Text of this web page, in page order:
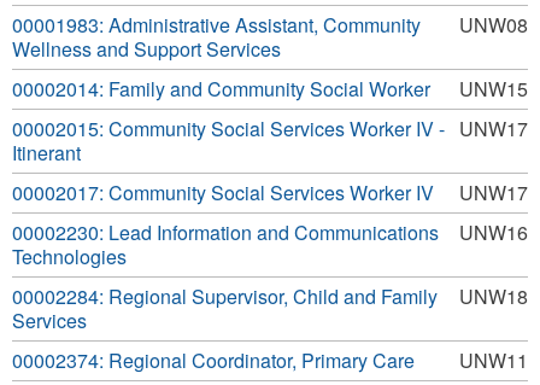
UNW08
00001983: Administrative Assistant, Community
Wellness and Support Services
UNW15
00002014: Family and Community Social Worker
UNW17
00002015: Community Social Services Worker IV -
Itinerant
UNW17
00002017: Community Social Services Worker IV
UNW16
00002230: Lead Information and Communications
Technologies
UNW18
00002284: Regional Supervisor, Child and Family
Services
UNW11
00002374: Regional Coordinator, Primary Care